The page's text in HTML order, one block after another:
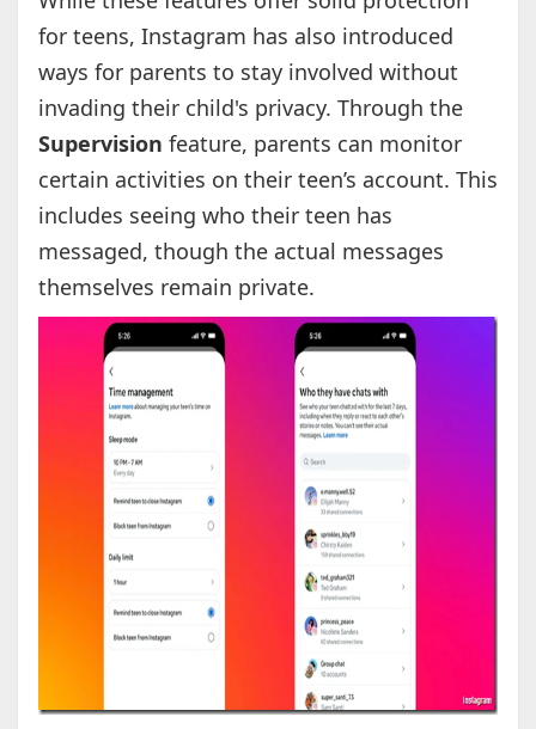
for teens, Instagram has also introduced
ways for parents to stay involved without
invading their child's privacy. Through the
Supervision feature, parents can monitor
certain activities on their teen’s account. This
includes seeing who their teen has
messaged, though the actual messages
themselves remain private.